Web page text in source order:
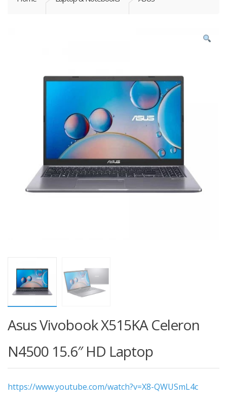
Asus Vivobook X515KA Celeron
N4500 15.6″ HD Laptop
https://www.youtube.com/watch?v=X8-QWUSmL4c